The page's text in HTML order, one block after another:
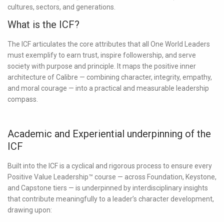
cultures, sectors, and generations.
What is the ICF?
The ICF articulates the core attributes that all One World Leaders
must exemplify to earn trust, inspire followership, and serve
society with purpose and principle. It maps the positive inner
architecture of Calibre — combining character, integrity, empathy,
and moral courage — into a practical and measurable leadership
compass.
Academic and Experiential underpinning of the
ICF
Built into the ICF is a cyclical and rigorous process to ensure every
Positive Value Leadership™ course — across Foundation, Keystone,
and Capstone tiers — is underpinned by interdisciplinary insights
that contribute meaningfully to a leader’s character development,
drawing upon: